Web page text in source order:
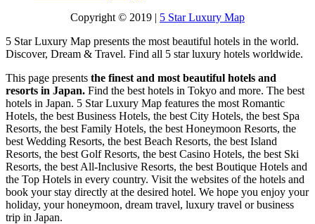
Copyright © 2019 | 5 Star Luxury Map
5 Star Luxury Map presents the most beautiful hotels in the world.
Discover, Dream & Travel. Find all 5 star luxury hotels worldwide.
This page presents the finest and most beautiful hotels and
resorts in Japan. Find the best hotels in Tokyo and more. The best
hotels in Japan. 5 Star Luxury Map features the most Romantic
Hotels, the best Business Hotels, the best City Hotels, the best Spa
Resorts, the best Family Hotels, the best Honeymoon Resorts, the
best Wedding Resorts, the best Beach Resorts, the best Island
Resorts, the best Golf Resorts, the best Casino Hotels, the best Ski
Resorts, the best All-Inclusive Resorts, the best Boutique Hotels and
the Top Hotels in every country. Visit the websites of the hotels and
book your stay directly at the desired hotel. We hope you enjoy your
holiday, your honeymoon, dream travel, luxury travel or business
trip in Japan.